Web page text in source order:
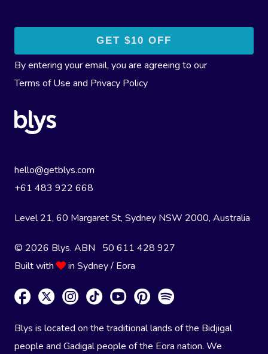
By entering your email, you are agreeing to our
Terms of Use and Privacy Policy
hello@getblys.com
+61 483 922 668
Level 21, 60 Margaret St, Sydney NSW 2000, Australia
© 2026 Blys. ABN 50 611 428 927
Built with
in Sydney / Eora
Blys is located on the traditional lands of the Bidjigal
people and Gadigal people of the Eora nation. We